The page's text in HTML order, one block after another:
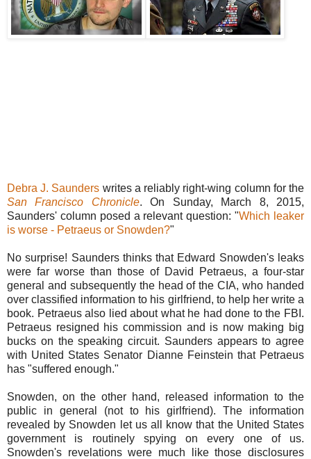
Debra J. Saunders writes a reliably right-wing column for the
San Francisco Chronicle. On Sunday, March 8, 2015,
Saunders' column posed a relevant question: "Which leaker
is worse - Petraeus or Snowden?"
No surprise! Saunders thinks that Edward Snowden's leaks
were far worse than those of David Petraeus, a four-star
general and subsequently the head of the CIA, who handed
over classified information to his girlfriend, to help her write a
book. Petraeus also lied about what he had done to the FBI.
Petraeus resigned his commission and is now making big
bucks on the speaking circuit. Saunders appears to agree
with United States Senator Dianne Feinstein that Petraeus
has "suffered enough."
Snowden, on the other hand, released information to the
public in general (not to his girlfriend). The information
revealed by Snowden let us all know that the United States
government is routinely spying on every one of us.
Snowden's revelations were much like those disclosures